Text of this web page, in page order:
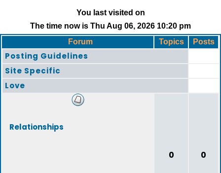
You last visited on
The time now is Thu Aug 06, 2026 10:20 pm
Forum
Topics Posts
Posting Guidelines
Site Specific
Love
Relationships
0 0